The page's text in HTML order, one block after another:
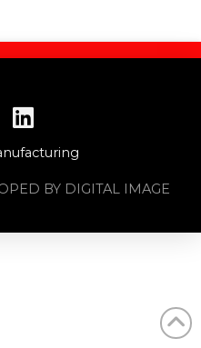
BY DIGITAL IMAGE